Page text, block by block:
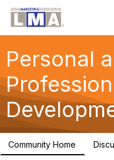
Personal
Community Home